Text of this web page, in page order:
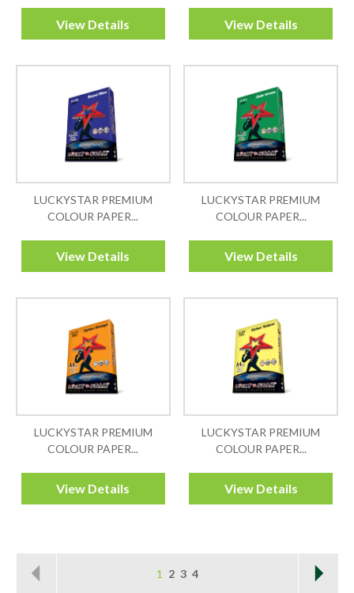
View Details View Details
LUCKYSTAR PREMIUM
COLOUR PAPER...
View Details
LUCKYSTAR PREMIUM
COLOUR PAPER...
View Details
LUCKYSTAR PREMIUM
COLOUR PAPER...
View Details
LUCKYSTAR PREMIUM
COLOUR PAPER...
View Details
1 2 3 4